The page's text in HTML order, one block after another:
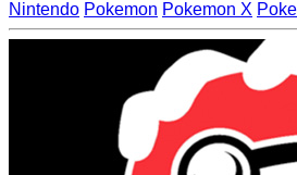
Nintendo Pokemon Pokemon X